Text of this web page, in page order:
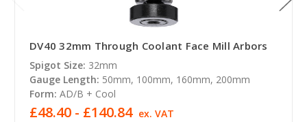
DV40 32mm Through Coolant Face Mill Arbors
Spigot Size: 32mm
Gauge Length: 50mm, 100mm, 160mm, 200mm
Form: AD/B + Cool
£48.40 - £140.84 ex. VAT